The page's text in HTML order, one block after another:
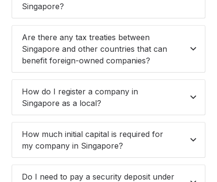
Singapore?
Are there any tax treaties between
Singapore and other countries that can
benefit foreign-owned companies?
How do I register a company in
Singapore as a local?
How much initial capital is required for
my company in Singapore?
Do I need to pay a security deposit under